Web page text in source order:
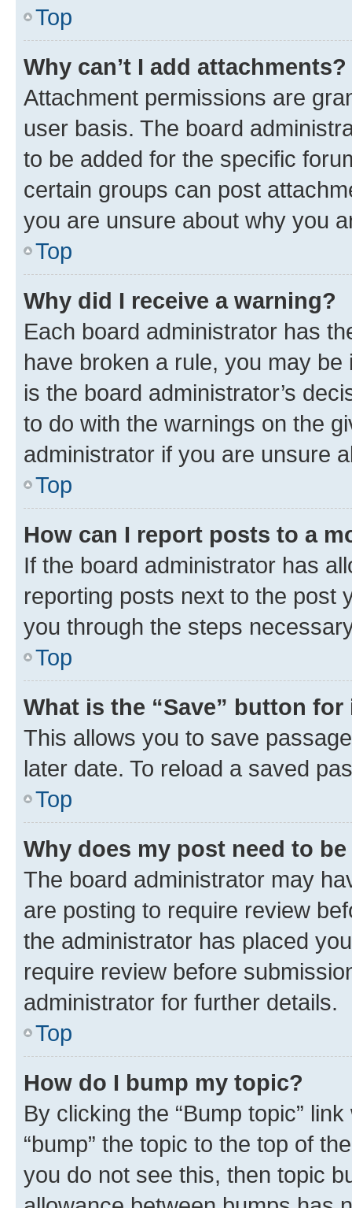
Top
Why can’t I add attachments?
Attachment permissions are
user basis. The board
to be added for the specific
certain groups can post
you are unsure about why you
Top
Why did I receive a warning?
Each board administrator has
have broken a rule, you may
is the board administrator’s
to do with the warnings on the
administrator if you are unsure
Top
How can I report posts to a
If the board administrator has
reporting posts next to the post
you through the steps
Top
What is the “Save” button
This allows you to save
later date. To reload a saved
Top
Why does my post need to
The board administrator may
are posting to require review
the administrator has placed
require review before
administrator for further details.
Top
How do I bump my topic?
By clicking the “Bump topic”
“bump” the topic to the top of
you do not see this, then topic